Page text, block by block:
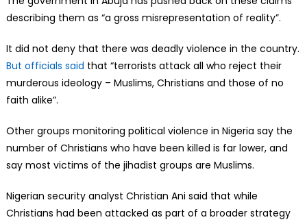
describing them as “a gross misrepresentation of reality”.
It did not deny that there was deadly violence in the country.
But officials said that “terrorists attack all who reject their
murderous ideology – Muslims, Christians and those of no
faith alike”.
Other groups monitoring political violence in Nigeria say the
number of Christians who have been killed is far lower, and
say most victims of the jihadist groups are Muslims.
Nigerian security analyst Christian Ani said that while
Christians had been attacked as part of a broader strategy